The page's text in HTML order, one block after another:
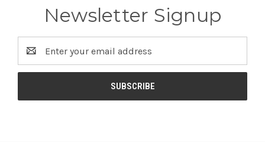
Newsletter Signup
Address